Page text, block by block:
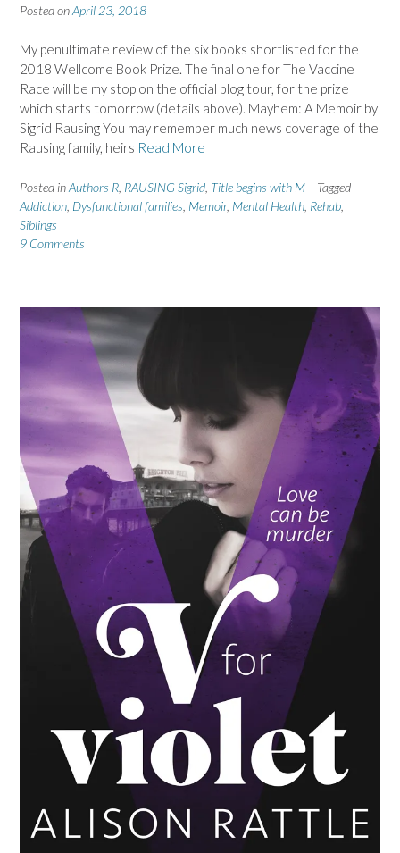
Posted onApril 23, 2018
My penultimate review of the six books shortlisted for the
2018 Wellcome Book Prize. The final one for The Vaccine
Race will be my stop on the official blog tour, for the prize
which starts tomorrow (details above). Mayhem: A Memoir by
Sigrid Rausing You may remember much news coverage of the
Rausing family, heirs Read More
Posted inAuthors R RAUSING Sigrid Title begins with M
Tagged
Addiction Dysfunctional families Memoir, Mental Health Rehab
Siblings
9 Comments